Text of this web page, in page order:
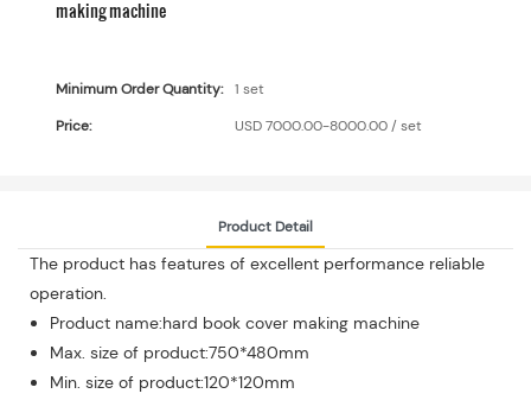
making machine
Minimum Order Quantity:
1 set
Price:
USD 7000.00-8000.00 / set
Product Detail
The product has features of excellent performance reliable
operation.
Product name:hard book cover making machine
Max. size of product:750*480mm
Min. size of product:120*120mm